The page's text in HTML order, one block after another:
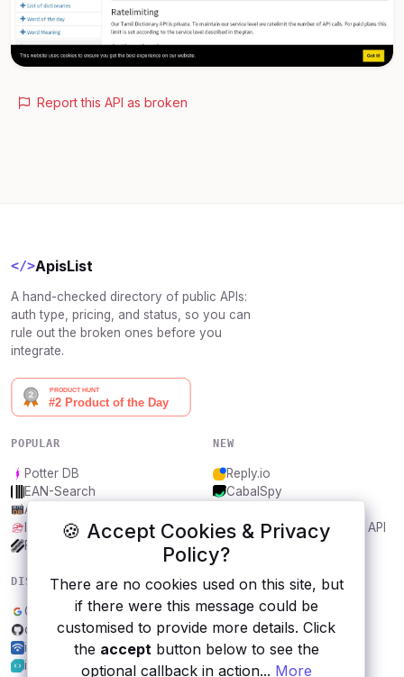
🍪 Accept Cookies & Privacy
Policy?
There are no cookies used on this site, but
if there were this message could be
customised to provide more details. Click
the acceptbutton below to see the
optional callback in action... More
Report this API as broken
</>ApisList
A hand-checked directory of public APIs:
auth type, pricing, and status, so you can
rule out the broken ones before you
integrate.
POPULAR
Potter DB
EAN-Search
AniDB
IBANAPI
Frankfurter.app
NEW
Reply.io
CabalSpy
Bargo Congress Trades API
1Lookup
DISCOVER
Google Fonts
qKast Channel Content
ipapi.com
iLovePDF
RESOURCES
All categories
Submit an API
Blog
About